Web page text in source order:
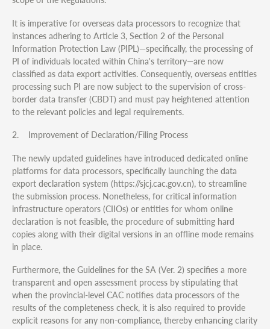
It is imperative for overseas data processors to recognize that
instances adhering to Article 3, Section 2 of the Personal
Information Protection Law (PIPL)—specifically, the processing of
PI of individuals located within China's territory—are now
classified as data export activities. Consequently, overseas entities
processing such PI are now subject to the supervision of cross-
border data transfer (CBDT) and must pay heightened attention
to the relevant policies and legal requirements.
2. Improvement of Declaration/Filing Process
The newly updated guidelines have introduced dedicated online
platforms for data processors, specifically launching the data
export declaration system (https://sjcj.cac.gov.cn), to streamline
the submission process. Nonetheless, for critical information
infrastructure operators (CIIOs) or entities for whom online
declaration is not feasible, the procedure of submitting hard
copies along with their digital versions in an offline mode remains
in place.
Furthermore, the Guidelines for the SA (Ver. 2) specifies a more
transparent and open assessment process by stipulating that
when the provincial-level CAC notifies data processors of the
results of the completeness check, it is also required to provide
explicit reasons for any non-compliance, thereby enhancing clarity